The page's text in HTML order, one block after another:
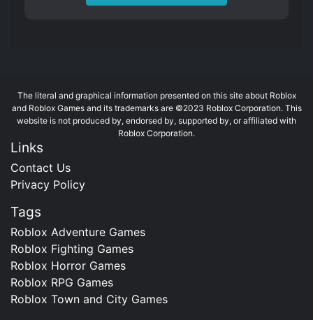
The literal and graphical information presented on this site about Roblox
and Roblox Games and its trademarks are ©2023 Roblox Corporation. This
website is not produced by, endorsed by, supported by, or affiliated with
Roblox Corporation.
Links
Contact Us
Privacy Policy
Tags
Roblox Adventure Games
Roblox Fighting Games
Roblox Horror Games
Roblox RPG Games
Roblox Town and City Games